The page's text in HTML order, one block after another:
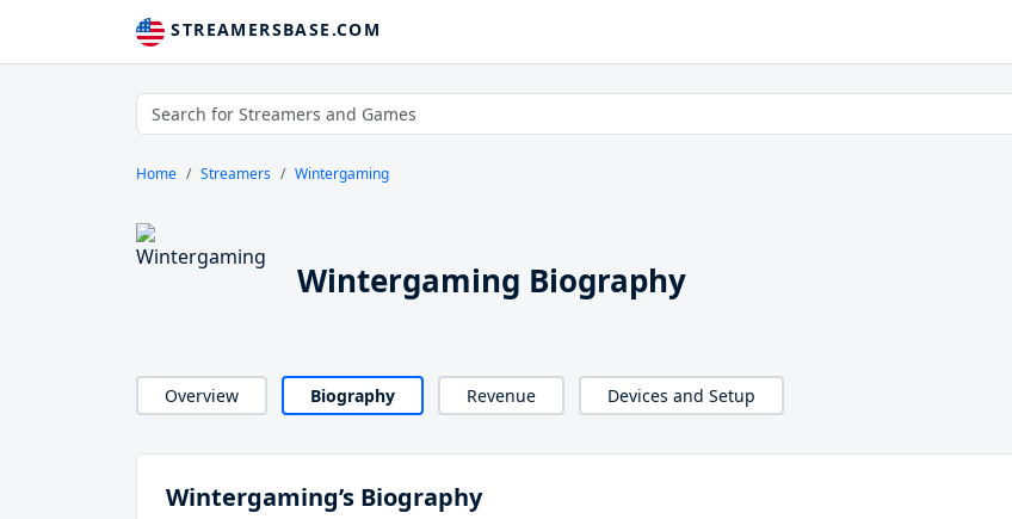
STREAMERSBASE.COM
Home Streamers Wintergaming
Wintergaming Biography
Overview Biography Revenue Devices and Setup
Wintergaming’s Biography